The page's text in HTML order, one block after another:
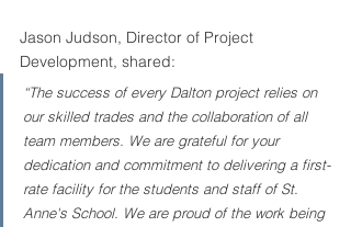
Jason Judson, Director of Project
Development, shared:
“The success of every Dalton project relies on
our skilled trades and the collaboration of all
team members. We are grateful for your
dedication and commitment to delivering a first-
rate facility for the students and staff of St.
Anne's School. We are proud of the work being